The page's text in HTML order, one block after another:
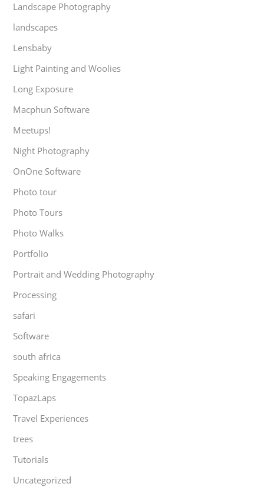
Landscape Photography
landscapes
Lensbaby
Light Painting and Woolies
Long Exposure
Macphun Software
Meetups!
Night Photography
OnOne Software
Photo tour
Photo Tours
Photo Walks
Portfolio
Portrait and Wedding Photography
Processing
safari
Software
south africa
Speaking Engagements
TopazLaps
Travel Experiences
trees
Tutorials
Uncategorized